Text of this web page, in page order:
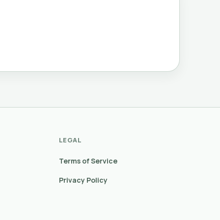
LEGAL
Terms of Service
Privacy Policy